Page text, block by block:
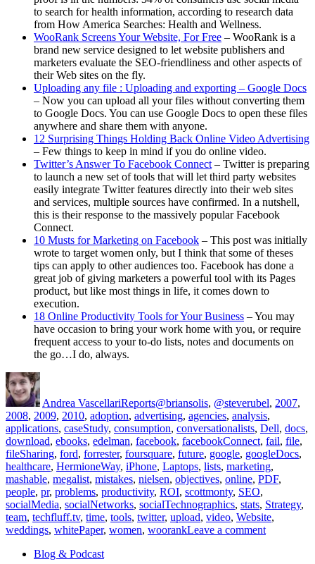
to search for health information, according to research data
from How America Searches: Health and Wellness.
WooRank Screens Your Website, For Free – WooRank is a
brand new service designed to let website publishers and
marketers evaluate the SEO-friendliness and other aspects of
their Web sites on the fly.
Uploading any file : Uploading and exporting – Google Docs
– Now you can upload all your files without converting them
to Google Docs. You can use Google Docs to open these files
anywhere and share them with anyone.
12 Surprising Things Holding Back Online Video Advertising
– Few things to keep in mind if you do online video.
Twitter’s Answer To Facebook Connect – Twitter is preparing
to launch a new set of tools that will let third party websites
easily integrate Twitter features directly into their web sites
and services, multiple sources have confirmed. In a nutshell,
this is their response to the massively popular Facebook
Connect.
10 Musts for Marketing on Facebook – This post was initially
wrote to target women only, but I think that some of theses
tips can apply to other audiences too. Facebook has done a
great job of giving marketers a powerful tool with its Pages
product, but like most things in life, it comes down to
execution.
18 Online Productivity Tools for Your Business – You may
have occasion to bring your work home with you, or require
frequent access to your to-do lists, notes and documents on
the go…I do, always.
Author
Andrea VascellariReports@briansolis, @steverubel, 2007,
2008, 2009, 2010, adoption, advertising, agencies, analysis,
applications, caseStudy, consumption, conversationalists, Dell, docs,
download, ebooks, edelman, facebook, facebookConnect, fail, file,
fileSharing, ford, forrester, foursquare, future, google, googleDocs,
healthcare, HermioneWay, iPhone, Laptops, lists, marketing,
mashable, megalist, mistakes, nielsen, objectives, online, PDF,
people, pr, problems, productivity, ROI, scottmonty, SEO,
socialMedia, socialNetworks, socialTechnographics, stats, Strategy,
team, techfluff.tv, time, tools, twitter, upload, video, Website,
weddings, whitePaper, women, woorankLeave a commenton
Blog & Podcast